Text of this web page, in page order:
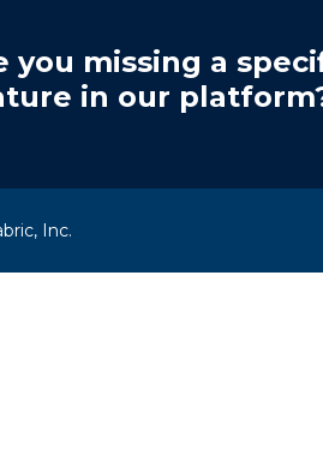
you missing a
in our
Inc.